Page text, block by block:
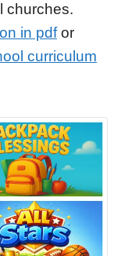
churches.
in pdfor
curriculum